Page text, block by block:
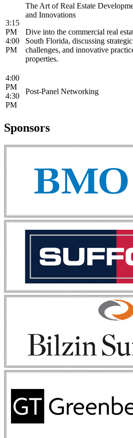
3:15
PM
4:00
PM
The Art of Real Estate
and Innovations
Dive into the commercial real
South Florida, discussing
challenges, and innovative
properties.
4:00
PM
4:30
PM
Post-Panel Networking
Sponsors